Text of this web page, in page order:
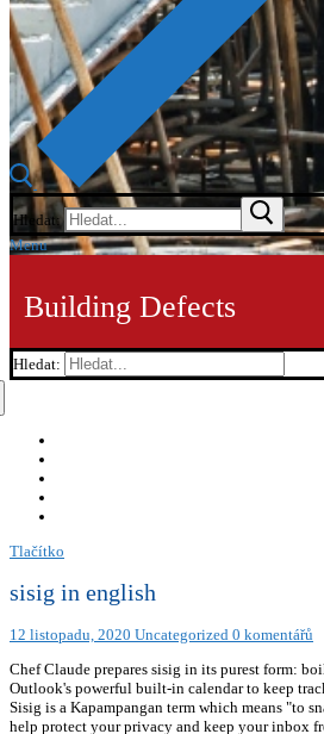
Hledat:
Menu
Building Defects
Hledat:
Tlačítko
sisig in english
12 listopadu, 2020 Uncategorized 0 komentářů
Chef Claude prepares sisig in its purest form: boiled pig ears, chopped onions, salt, pepper and vinegar and just a … It usually refers to fruits, often unripe or half-ripe, sometimes dipped in salt and vinegar. Use Outlook's powerful built-in calendar to keep track of your appointments and schedule meetings with others. Quality: Usage Frequency: 1 Data encryption in your mailbox and after email is sent. Sisig in English Sisig is a Kapampangan term which means "to snack on something sour". Nora, Villanueva Daza; Michaela Fenix (1992). Collaborating is easy with Word, PowerPoint, and Excel. Outlook works around the clock to help protect your privacy and keep your inbox free of clutter. A windows (pop-into) of information (full-content of Sensagent) triggered by double-clicking any word on your webpage. We're still committed to building the best free email and calendar. We've redesigned and relaunched Hotmail as Outlook. Usage Frequency: 1 Sisig is a Kapampangan term which means "to snack on something sour". Sizzling Crispy Sisig is a great dish to prepare during Christmas dinner or in any special occasion. English. Quality: Certain premium features are exclusive to Microsoft 365 subscribers,